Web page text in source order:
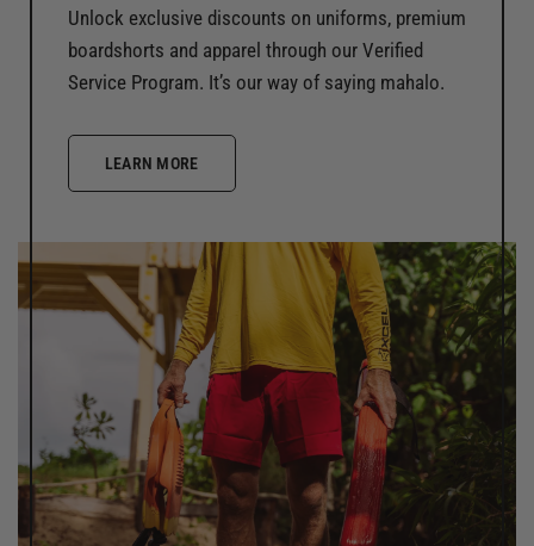
Unlock exclusive discounts on uniforms, premium
boardshorts and apparel through our Verified
Service Program. It’s our way of saying mahalo.
LEARN MORE